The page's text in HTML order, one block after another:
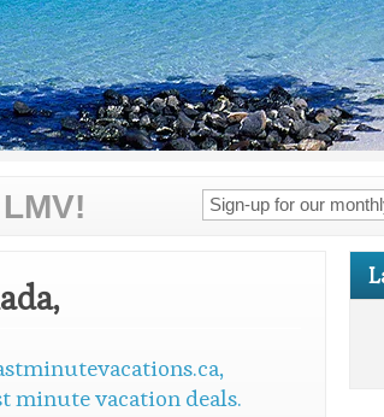
LMV!
minute vacation deals.